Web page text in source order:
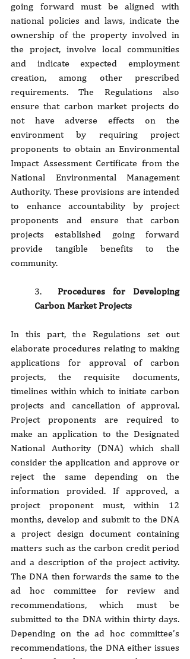
going forward must be aligned with
national policies and laws, indicate the
ownership of the property involved in
the project, involve local communities
and indicate expected employment
creation, among other prescribed
requirements. The Regulations also
ensure that carbon market projects do
not have adverse effects on the
environment by requiring project
proponents to obtain an Environmental
Impact Assessment Certificate from the
National Environmental Management
Authority. These provisions are intended
to enhance accountability by project
proponents and ensure that carbon
projects established going forward
provide tangible benefits to the
community.
3.
Procedures for Developing
Carbon Market Projects
In this part, the Regulations set out
elaborate procedures relating to making
applications for approval of carbon
projects, the requisite documents,
timelines within which to initiate carbon
projects and cancellation of approval.
Project proponents are required to
make an application to the Designated
National Authority (DNA) which shall
consider the application and approve or
reject the same depending on the
information provided. If approved, a
project proponent must, within 12
months, develop and submit to the DNA
a project design document containing
matters such as the carbon credit period
and a description of the project activity.
The DNA then forwards the same to the
ad hoc committee for review and
recommendations, which must be
submitted to the DNA within thirty days.
Depending on the ad hoc committee’s
recommendations, the DNA either issues